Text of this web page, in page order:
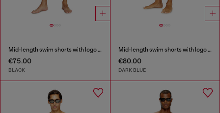
Mid-length swim shorts with logo print
€75.00
BLACK
Mid-length swim shorts with logo print
€80.00
DARK BLUE